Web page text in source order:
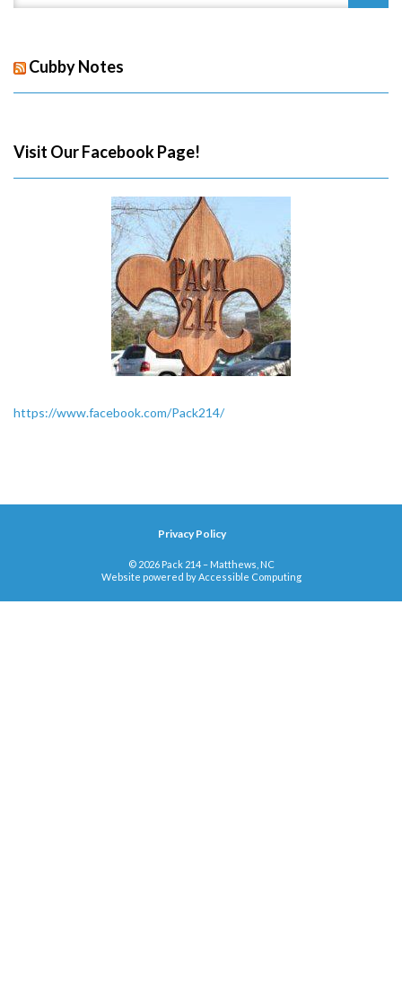
Cubby Notes
Visit Our Facebook Page!
https://www.facebook.com/Pack214/
Privacy Policy
© 2026 Pack 214 – Matthews, NC
Website powered byAccessible Computing